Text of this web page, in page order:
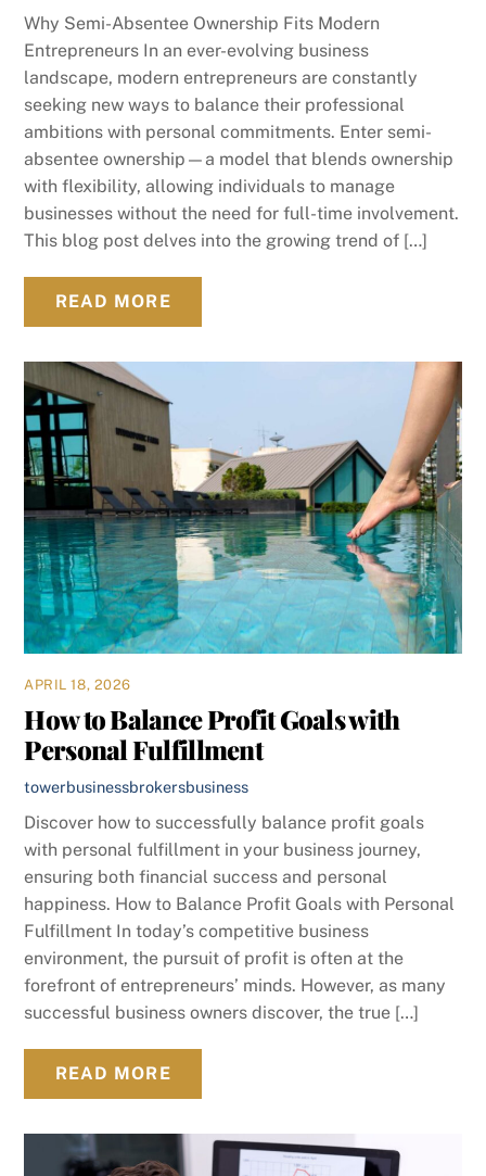
Why Semi-Absentee Ownership Fits Modern
Entrepreneurs In an ever-evolving business
landscape, modern entrepreneurs are constantly
seeking new ways to balance their professional
ambitions with personal commitments. Enter semi-
absentee ownership—a model that blends ownership
with flexibility, allowing individuals to manage
businesses without the need for full-time involvement.
This blog post delves into the growing trend of […]
READ MORE
APRIL 18, 2026
How to Balance Profit Goals with
Personal Fulfillment
towerbusinessbrokersbusiness
Discover how to successfully balance profit goals
with personal fulfillment in your business journey,
ensuring both financial success and personal
happiness. How to Balance Profit Goals with Personal
Fulfillment In today’s competitive business
environment, the pursuit of profit is often at the
forefront of entrepreneurs’ minds. However, as many
successful business owners discover, the true […]
READ MORE